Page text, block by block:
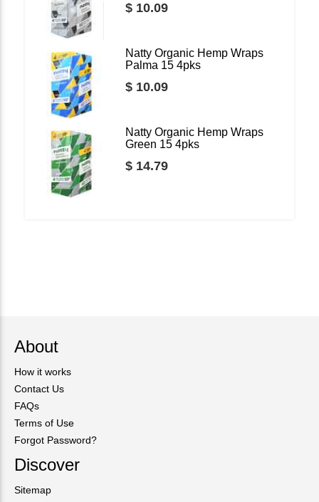
$ 10.09
Natty Organic Hemp Wraps
Palma 15 4pks
$ 10.09
Natty Organic Hemp Wraps
Green 15 4pks
$ 14.79
About
How it works
Contact Us
FAQs
Terms of Use
Forgot Password?
Discover
Sitemap